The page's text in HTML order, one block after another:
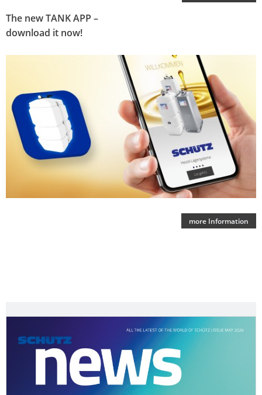
The new TANK APP –
download it now!
more Information